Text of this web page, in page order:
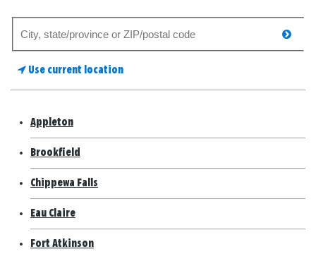
store
Use current location
Appleton
Brookfield
Chippewa Falls
Eau Claire
Fort Atkinson